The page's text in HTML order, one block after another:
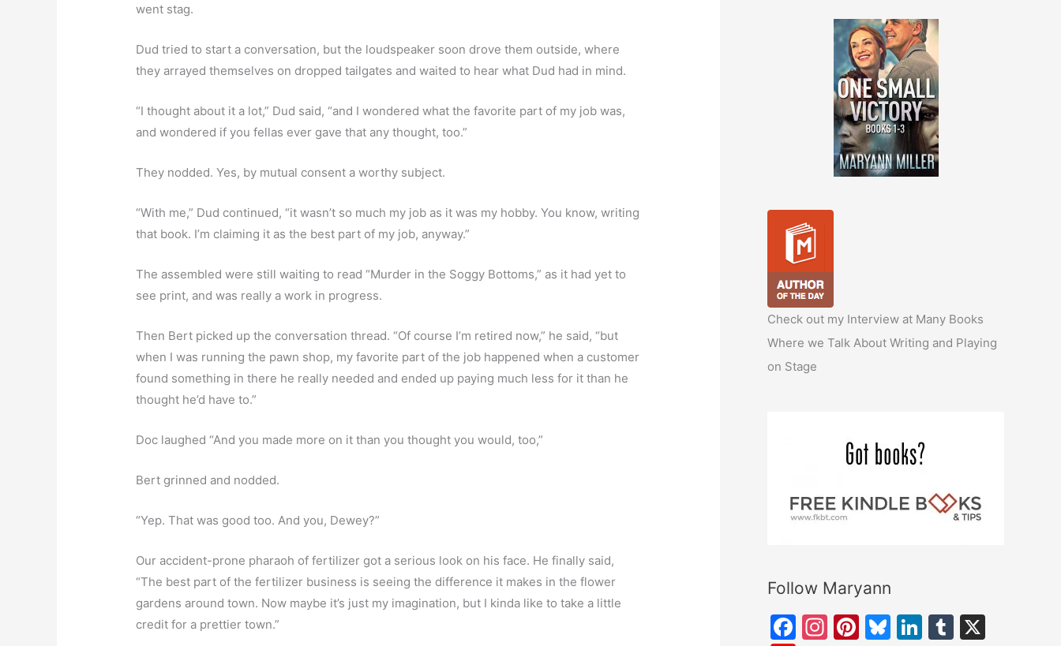
went stag.
Dud tried to start a conversation, but the loudspeaker soon drove them outside, where
they arrayed themselves on dropped tailgates and waited to hear what Dud had in mind.
“I thought about it a lot,” Dud said, “and I wondered what the favorite part of my job was,
and wondered if you fellas ever gave that any thought, too.”
They nodded. Yes, by mutual consent a worthy subject.
“With me,” Dud continued, “it wasn’t so much my job as it was my hobby. You know, writing
that book. I’m claiming it as the best part of my job, anyway.”
The assembled were still waiting to read “Murder in the Soggy Bottoms,” as it had yet to
see print, and was really a work in progress.
Then Bert picked up the conversation thread. “Of course I’m retired now,” he said, “but
when I was running the pawn shop, my favorite part of the job happened when a customer
found something in there he really needed and ended up paying much less for it than he
thought he’d have to.”
Doc laughed “And you made more on it than you thought you would, too,”
Bert grinned and nodded.
“Yep. That was good too. And you, Dewey?”
Our accident-prone pharaoh of fertilizer got a serious look on his face. He finally said,
“The best part of the fertilizer business is seeing the difference it makes in the flower
gardens around town. Now maybe it’s just my imagination, but I kinda like to take a little
credit for a prettier town.”
Check out my Interview at Many Books
Where we Talk About Writing and Playing
on Stage
Follow Maryann
F
In Pi Bl Li T